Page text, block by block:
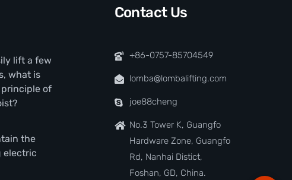
lift a few
what is
of
the
electric
Contact Us
+86-0757-85704549
lomba@lombalifting.com
joe88cheng
No.3 Tower K, Guangfo
Hardware Zone, Guangfo
Rd, Nanhai Distict,
Foshan, GD, China.